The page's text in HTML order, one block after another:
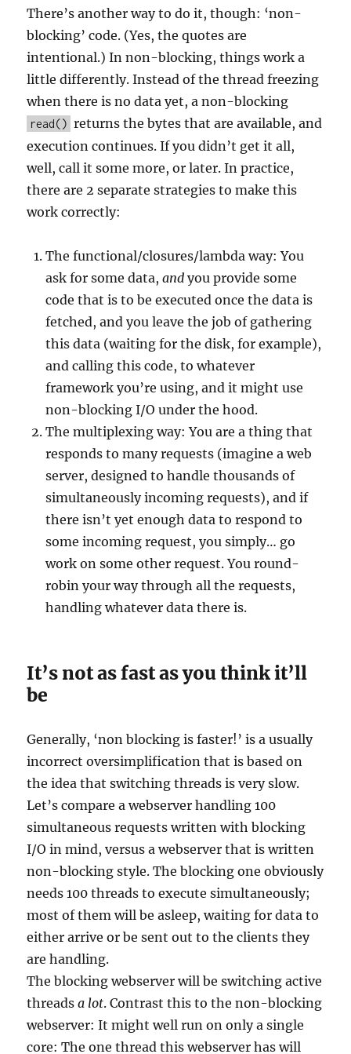
There’s another way to do it, though: ‘non-
blocking’ code. (Yes, the quotes are
intentional.) In non-blocking, things work a
little differently. Instead of the thread freezing
when there is no data yet, a non-blocking
read() returns the bytes that are available, and
execution continues. If you didn’t get it all,
well, call it some more, or later. In practice,
there are 2 separate strategies to make this
work correctly:
The functional/closures/lambda way: You
ask for some data,and you provide some
code that is to be executed once the data is
fetched, and you leave the job of gathering
this data (waiting for the disk, for example),
and calling this code, to whatever
framework you’re using, and it might use
non-blocking I/O under the hood.
The multiplexing way: You are a thing that
responds to many requests (imagine a web
server, designed to handle thousands of
simultaneously incoming requests), and if
there isn’t yet enough data to respond to
some incoming request, you simply… go
work on some other request. You round-
robin your way through all the requests,
handling whatever data there is.
It’s not as fast as you think it’ll
be
Generally, ‘non blocking is faster!’ is a usually
incorrect oversimplification that is based on
the idea that switching threads is very slow.
Let’s compare a webserver handling 100
simultaneous requests written with blocking
I/O in mind, versus a webserver that is written
non-blocking style. The blocking one obviously
needs 100 threads to execute simultaneously;
most of them will be asleep, waiting for data to
either arrive or be sent out to the clients they
are handling.
The blocking webserver will be switching active
threadsa lot. Contrast this to the non-blocking
webserver: It might well run on only a single
core: The one thread this webserver has will